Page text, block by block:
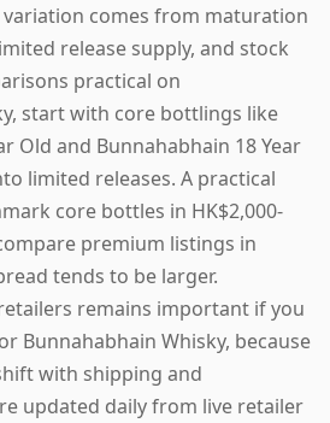
comes from maturation
release supply, and stock
practical on
start with core bottlings like
Old and Bunnahabhain 18 Year
limited releases. A practical
core bottles in HK$2,000-
premium listings in
tends to be larger.
remains important if you
Bunnahabhain Whisky, because
with shipping and
updated daily from live retailer